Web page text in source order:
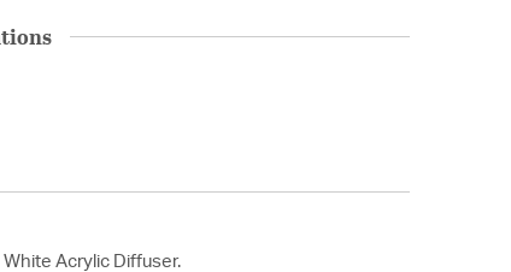
Acrylic Diffuser.